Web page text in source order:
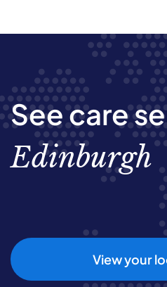
See care
Edinburgh
View your